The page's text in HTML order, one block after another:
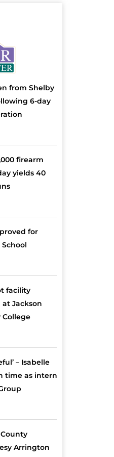
from Shelby
6-day
firearm
yields 40
for
facility
Jackson
– Isabelle
time as intern
Arrington